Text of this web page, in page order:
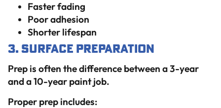
Faster fading
Poor adhesion
Shorter lifespan
3. Surface Preparation
Prep is often the difference between a 3-year
and a 10-year paint job.
Proper prep includes: